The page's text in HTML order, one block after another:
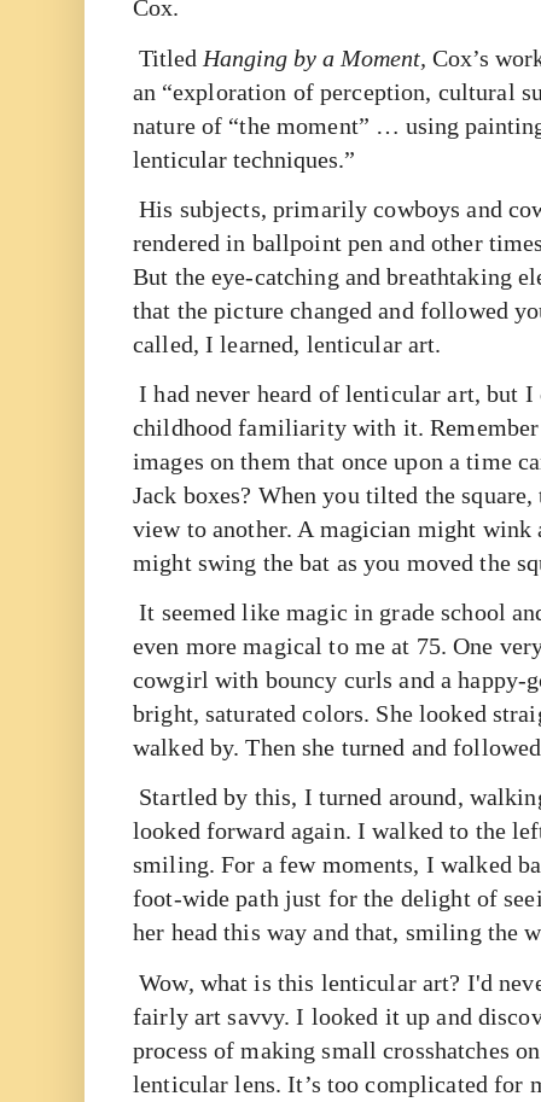
Cox.
Titled Hanging by a Moment, Cox’s
an “exploration of perception, cultural
nature of “the moment” … using
lenticular techniques.”
His subjects, primarily cowboys and
rendered in ballpoint pen and other
But the eye-catching and breathtaking
that the picture changed and followed
called, I learned, lenticular art.
I had never heard of lenticular art, but I
childhood familiarity with it.
images on them that once upon a time
Jack boxes? When you tilted the
view to another. A magician might wink
might swing the bat as you moved the
It seemed like magic in grade school
even more magical to me at 75. One
cowgirl with bouncy curls and a happy-
bright, saturated colors. She looked
walked by. Then she turned and
Startled by this, I turned around,
looked forward again. I walked to the
smiling. For a few moments, I walked
foot-wide path just for the delight of
her head this way and that, smiling the
Wow, what is this lenticular art? I'd
fairly art savvy. I looked it up and
process of making small crosshatches
lenticular lens. It’s too complicated for